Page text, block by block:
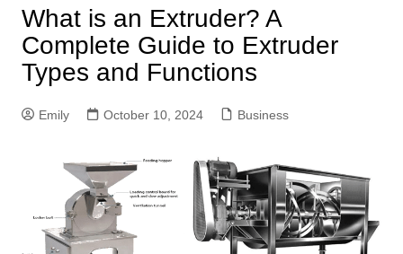
What is an Extruder? A
Complete Guide to Extruder
Types and Functions
Emily October 10, 2024 Business